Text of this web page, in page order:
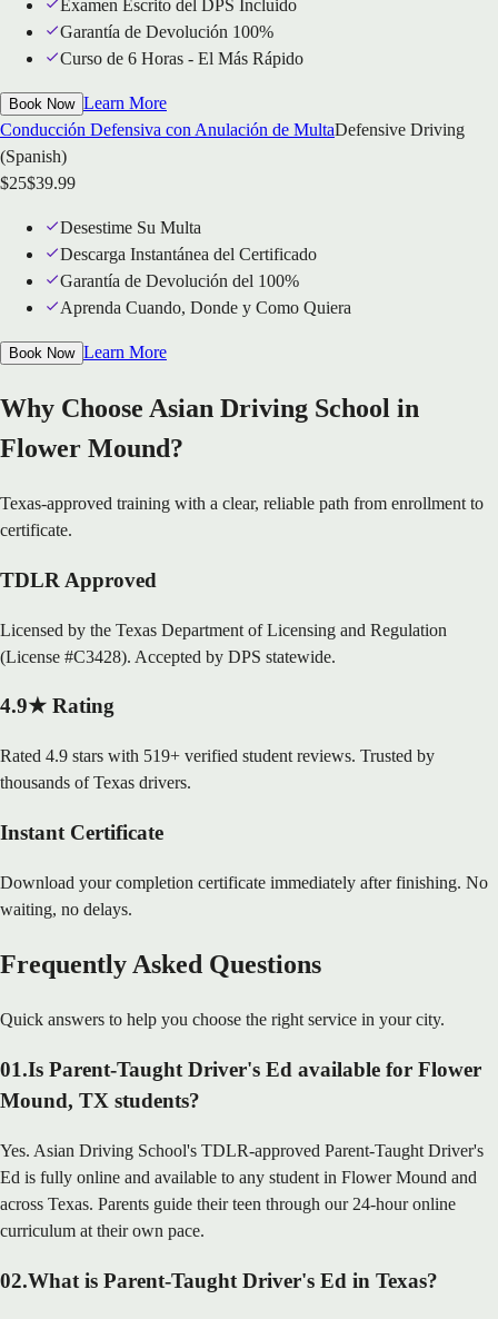
Examen Escrito del DPS Incluido
Garantía de Devolución 100%
Curso de 6 Horas - El Más Rápido
Book Now Learn More
Conducción Defensiva con Anulación de MultaDefensive Driving
(Spanish)
$25$39.99
Desestime Su Multa
Descarga Instantánea del Certificado
Garantía de Devolución del 100%
Aprenda Cuando, Donde y Como Quiera
Book Now Learn More
Why Choose Asian Driving School in
Flower Mound?
Texas-approved training with a clear, reliable path from enrollment to
certificate.
TDLR Approved
Licensed by the Texas Department of Licensing and Regulation
(License #C3428). Accepted by DPS statewide.
4.9★ Rating
Rated 4.9 stars with 519+ verified student reviews. Trusted by
thousands of Texas drivers.
Instant Certificate
Download your completion certificate immediately after finishing. No
waiting, no delays.
Frequently Asked Questions
Quick answers to help you choose the right service in your city.
01.Is Parent-Taught Driver's Ed available for Flower
Mound, TX students?
Yes. Asian Driving School's TDLR-approved Parent-Taught Driver's
Ed is fully online and available to any student in Flower Mound and
across Texas. Parents guide their teen through our 24-hour online
curriculum at their own pace.
02.What is Parent-Taught Driver's Ed in Texas?